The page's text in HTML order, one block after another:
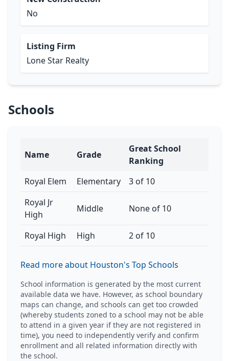
No
Listing Firm
Lone Star Realty
Schools
Name Grade
Great School
Ranking
Royal Elem
Elementary
3 of 10
Royal Jr
High
Middle None of 10
Royal High High 2 of 10
Read more about Houston's Top Schools
School information is generated by the most current
available data we have. However, as school boundary
maps can change, and schools can get too crowded
(whereby students zoned to a school may not be able
to attend in a given year if they are not registered in
time), you need to independently verify and confirm
enrollment and all related information directly with
the school.